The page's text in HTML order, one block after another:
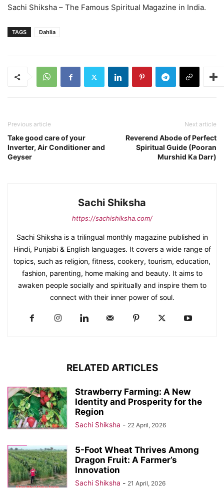
Sachi Shiksha – The Famous Spiritual Magazine in India.
TAGS Dahlia
Previous article
Take good care of your
Inverter, Air Conditioner and
Geyser
Next article
Reverend Abode of Perfect
Spiritual Guide (Pooran
Murshid Ka Darr)
Sachi Shiksha
https://sachishiksha.com/
Sachi Shiksha is a trilingual monthly magazine published in
Hindi, Punjabi & English languages. It covers a wide range of
topics, such as religion, fitness, cookery, tourism, education,
fashion, parenting, home making and beauty. It aims to
awaken people socially and spiritually and inspire them to
connect with their inner power of soul.
RELATED ARTICLES
Strawberry Farming: A New
Identity and Prosperity for the
Region
Sachi Shiksha - 22 April, 2026
5-Foot Wheat Thrives Among
Dragon Fruit: A Farmer’s
Innovation
Sachi Shiksha - 21 April, 2026